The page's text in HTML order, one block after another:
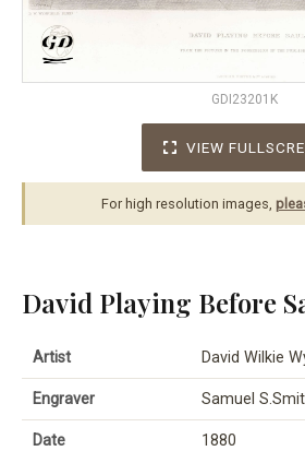
GDI23201K
VIEW
For high resolution images,
David Playing Before
Artist David Wilkie
Engraver Samuel
Date 1880